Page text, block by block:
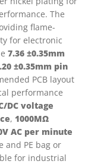
The
flame-
for electronic
7.36 ±0.35mm
±0.35mm pin
PCB layout
performance
DC voltage
, 1000MΩ
AC per minute
and PE bag or
for industrial